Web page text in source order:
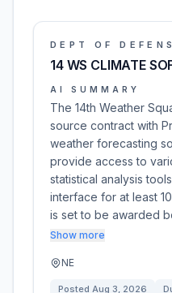
DEPT OF
14 WS CLIMATE
AI SUMMARY
The 14th Weather
source contract with
weather forecasting
provide access to
statistical analysis
interface for at least
is set to be awarded
Show more
NE
Posted Aug 3, 2026